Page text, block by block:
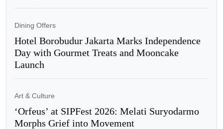
Dining Offers
Hotel Borobudur Jakarta Marks Independence
Day with Gourmet Treats and Mooncake
Launch
Art & Culture
‘Orfeus’ at SIPFest 2026: Melati Suryodarmo
Morphs Grief into Movement